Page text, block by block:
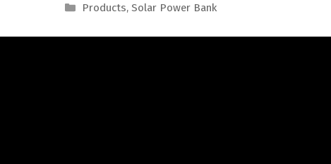
Categories
Products,Solar Power Bank